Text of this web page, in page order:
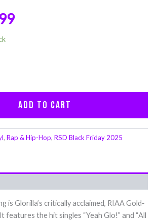
Add to cart
, Rap & Hip-Hop, RSD Black Friday 2025
is Glorilla’s critically acclaimed, RIAA Gold-
features the hit singles “Yeah Glo!” and “All